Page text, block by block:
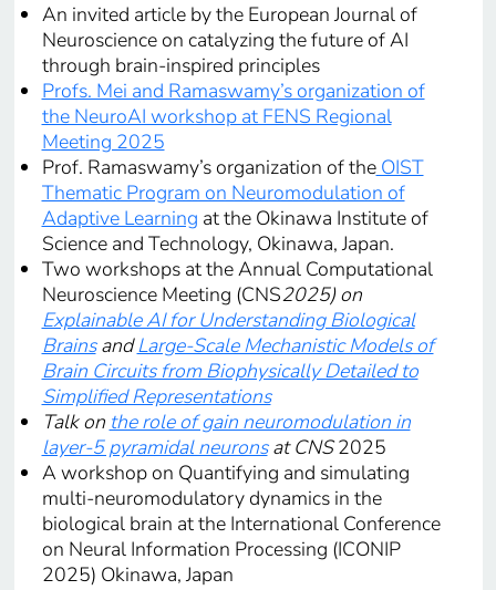
An invited article by the European Journal of
Neuroscience on catalyzing the future of AI
through brain-inspired principles
Profs. Mei and Ramaswamy’s organization of
the NeuroAI workshop at FENS Regional
Meeting 2025
Prof. Ramaswamy’s organization of theOIST
Thematic Program on Neuromodulation of
Adaptive Learning at the Okinawa Institute of
Science and Technology, Okinawa, Japan.
Two workshops at the Annual Computational
Neuroscience Meeting (CNS2025) on
Explainable AI for Understanding Biological
BrainsandLarge-Scale Mechanistic Models of
Brain Circuits from Biophysically Detailed to
Simplified Representations
Talk on the role of gain neuromodulation in
layer-5 pyramidal neuronsat CNS2025
A workshop on Quantifying and simulating
multi-neuromodulatory dynamics in the
biological brain at the International Conference
on Neural Information Processing (ICONIP
2025) Okinawa, Japan